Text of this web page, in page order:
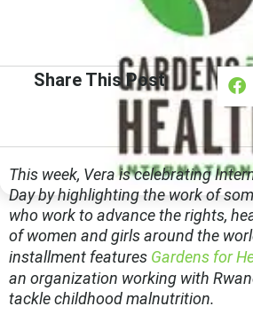
Share This Post
This week, Vera is celebrating
Day by highlighting the work of
who work to advance the rights,
of women and girls around the
installment features Gardens for
an organization working with
tackle childhood malnutrition.